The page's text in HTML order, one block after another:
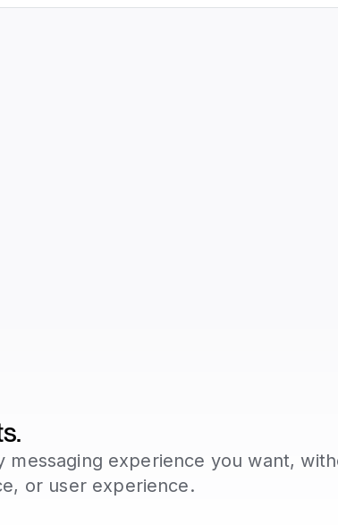
messaging experience you want,
or user experience.